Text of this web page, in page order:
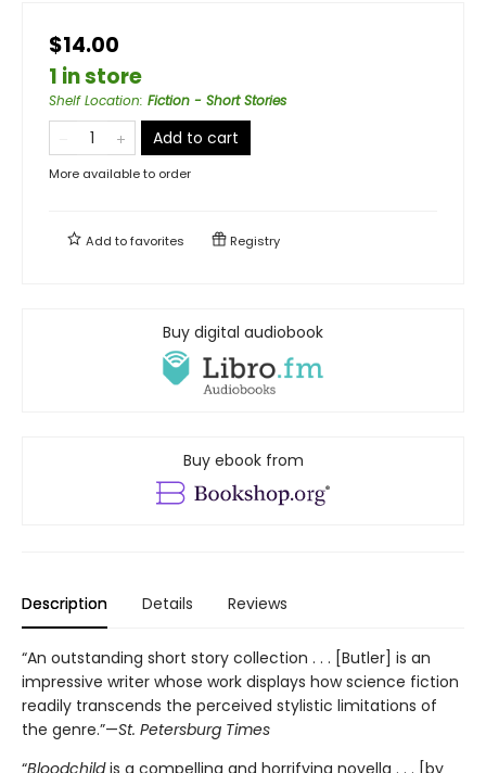
$14.00
1 in store
Shelf Location: Fiction - Short Stories
Add to cart
More available to order
Add tofavorites Registry
Buy digital audiobook
Buy ebook from
Description Details Reviews
“An outstanding short story collection . . . [Butler] is an
impressive writer whose work displays how science fiction
readily transcends the perceived stylistic limitations of
the genre.”—St. Petersburg Times
“Bloodchildis a compelling and horrifying novella . . . [by